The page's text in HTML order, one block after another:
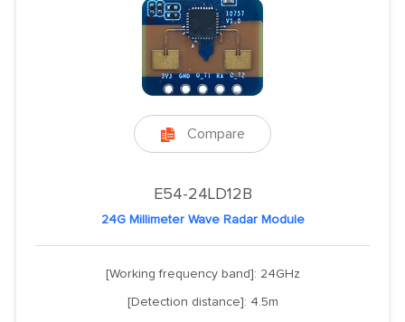
 Compare
E54-24LD12B
24G Millimeter Wave Radar Module
[Working frequency band]: 24GHz
[Detection distance]: 4.5m